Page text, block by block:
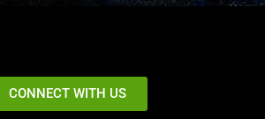
CONNECT WITH US